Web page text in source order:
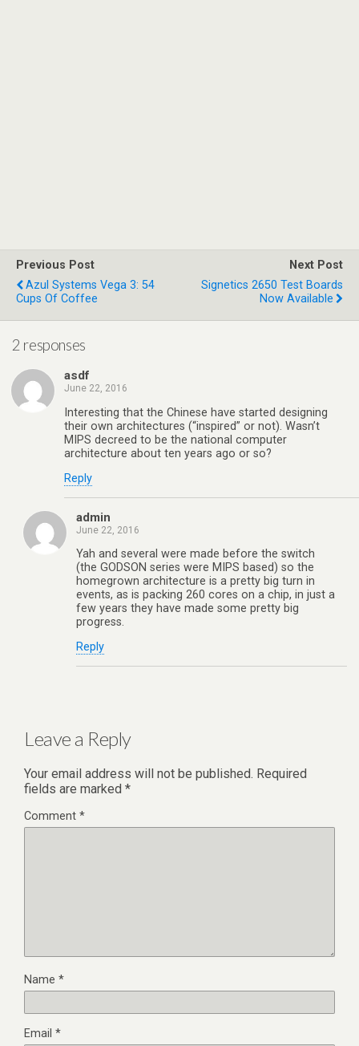
Previous Post
Azul Systems Vega 3: 54
Cups Of Coffee
Next Post
Signetics 2650 Test Boards
Now Available
2 responses
asdf
June 22, 2016
Interesting that the Chinese have started designing
their own architectures (“inspired” or not). Wasn’t
MIPS decreed to be the national computer
architecture about ten years ago or so?
Reply
admin
June 22, 2016
Yah and several were made before the switch
(the GODSON series were MIPS based) so the
homegrown architecture is a pretty big turn in
events, as is packing 260 cores on a chip, in just a
few years they have made some pretty big
progress.
Reply
Leave a Reply
Your email address will not be published. Required
fields are marked *
Comment *
Name *
Email *